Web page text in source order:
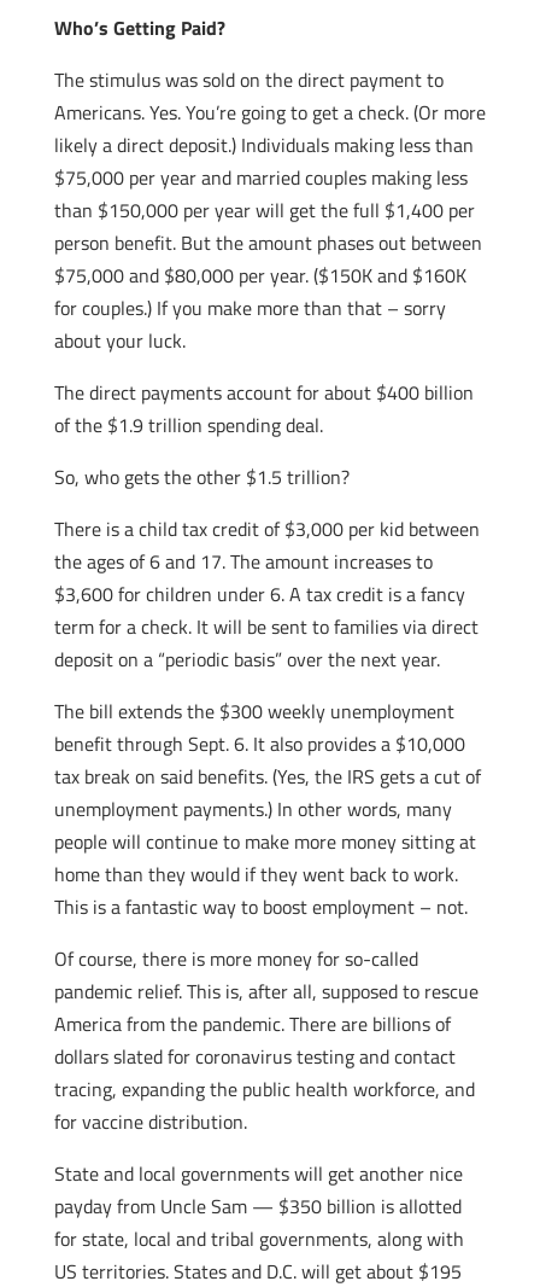
Who’s Getting Paid?
The stimulus was sold on the direct payment to
Americans. Yes. You’re going to get a check. (Or more
likely a direct deposit.) Individuals making less than
$75,000 per year and married couples making less
than $150,000 per year will get the full $1,400 per
person benefit. But the amount phases out between
$75,000 and $80,000 per year. ($150K and $160K
for couples.) If you make more than that – sorry
about your luck.
The direct payments account for about $400 billion
of the $1.9 trillion spending deal.
So, who gets the other $1.5 trillion?
There is a child tax credit of $3,000 per kid between
the ages of 6 and 17. The amount increases to
$3,600 for children under 6. A tax credit is a fancy
term for a check. It will be sent to families via direct
deposit on a “periodic basis” over the next year.
The bill extends the $300 weekly unemployment
benefit through Sept. 6. It also provides a $10,000
tax break on said benefits. (Yes, the IRS gets a cut of
unemployment payments.) In other words, many
people will continue to make more money sitting at
home than they would if they went back to work.
This is a fantastic way to boost employment – not.
Of course, there is more money for so-called
pandemic relief. This is, after all, supposed to rescue
America from the pandemic. There are billions of
dollars slated for coronavirus testing and contact
tracing, expanding the public health workforce, and
for vaccine distribution.
State and local governments will get another nice
payday from Uncle Sam — $350 billion is allotted
for state, local and tribal governments, along with
US territories. States and D.C. will get about $195